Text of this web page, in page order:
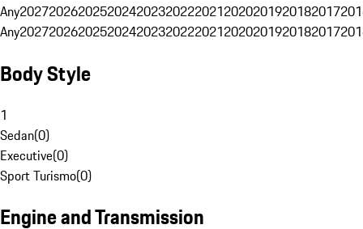
Any20272026202520242023202220212020201920182017
Any20272026202520242023202220212020201920182017
Body Style
1
Sedan(0)
Executive(0)
Sport Turismo(0)
Engine and Transmission